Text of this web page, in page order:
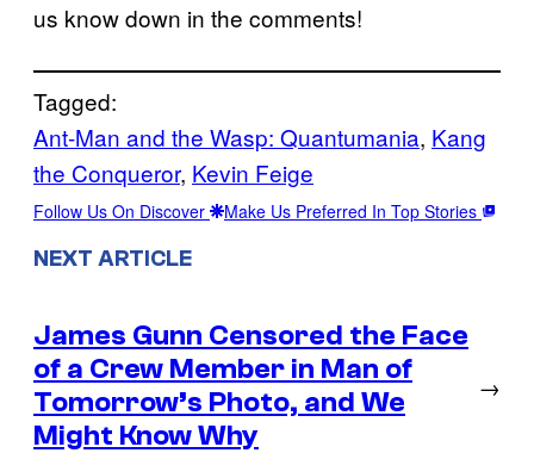
us know down in the comments!
Tagged:
Ant-Man and the Wasp: Quantumania, Kang
the Conqueror, Kevin Feige
Follow Us On Discover Make Us Preferred In Top Stories
NEXT ARTICLE
James Gunn Censored the Face
of a Crew Member in Man of
Tomorrow’s Photo, and We
Might Know Why
→